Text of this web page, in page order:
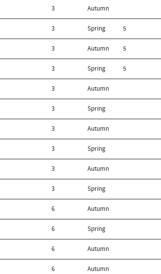
3 Autumn
3 Spring 5
3 Autumn 5
3 Spring 5
3 Autumn
3 Spring
3 Autumn
3 Spring
3 Autumn
3 Spring
6 Autumn
6 Spring
6 Autumn
6 Autumn